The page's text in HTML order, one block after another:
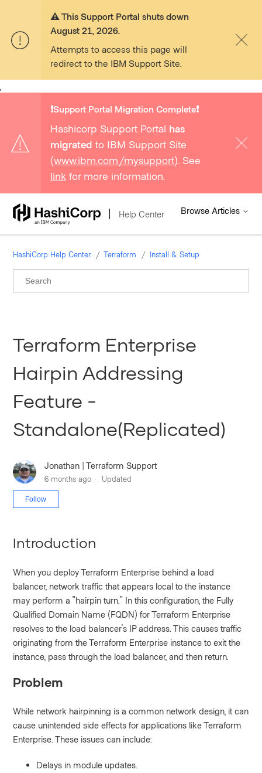
⚠️ This Support Portal shuts down
August 21, 2026.
Attempts to access this page will
redirect to the IBM Support Site.
❗️Support Portal Migration Complete❗️
Hashicorp Support Portal has
migrated to IBM Support Site
(www.ibm.com/mysupport). See
link for more information.
Help Center Browse Articles
HashiCorp Help Center Terraform Install & Setup
Terraform Enterprise
Hairpin Addressing
Feature -
Standalone(Replicated)
Jonathan | Terraform Support
6 months ago Updated
Follow
Introduction
When you deploy Terraform Enterprise behind a load
balancer, network traffic that appears local to the instance
may perform a "hairpin turn." In this configuration, the Fully
Qualified Domain Name (FQDN) for Terraform Enterprise
resolves to the load balancer's IP address. This causes traffic
originating from the Terraform Enterprise instance to exit the
instance, pass through the load balancer, and then return.
Problem
While network hairpinning is a common network design, it can
cause unintended side effects for applications like Terraform
Enterprise. These issues can include:
Delays in module updates.